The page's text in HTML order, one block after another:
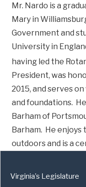
Mr. Nardo is a
Mary in
Government and
University in
having led the
President, was
2015, and serves
and foundations.
Barham of
Barham. He enjoys
outdoors and is a
Virginia’s Legislature